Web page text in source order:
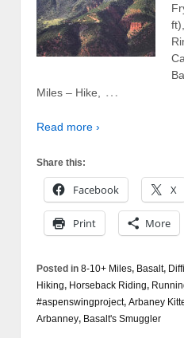
Miles – Hike,
…
Read more ›
Share this:
Facebook X
Print More
Posted in 8-10+ Miles, Basalt,
Hiking, Horseback Riding,
#aspenswingproject, Arbaney
Arbanney, Basalt's Smuggler